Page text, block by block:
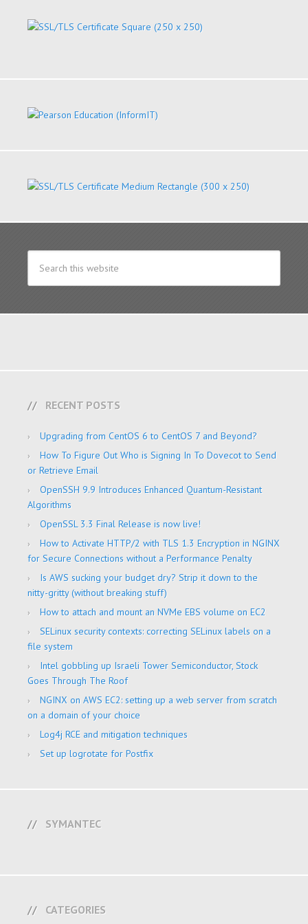
RECENT POSTS
Upgrading from CentOS 6 to CentOS 7 and Beyond?
How To Figure Out Who is Signing In To Dovecot to Send
or Retrieve Email
OpenSSH 9.9 Introduces Enhanced Quantum-Resistant
Algorithms
OpenSSL 3.3 Final Release is now live!
How to Activate HTTP/2 with TLS 1.3 Encryption in NGINX
for Secure Connections without a Performance Penalty
Is AWS sucking your budget dry? Strip it down to the
nitty-gritty (without breaking stuff)
How to attach and mount an NVMe EBS volume on EC2
SELinux security contexts: correcting SELinux labels on a
file system
Intel gobbling up Israeli Tower Semiconductor, Stock
Goes Through The Roof
NGINX on AWS EC2: setting up a web server from scratch
on a domain of your choice
Log4j RCE and mitigation techniques
Set up logrotate for Postfix
SYMANTEC
CATEGORIES